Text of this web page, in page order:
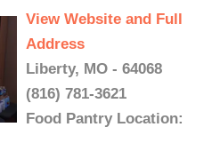
View Website and Full
Address
Liberty, MO - 64068
(816) 781-3621
Food Pantry Location: